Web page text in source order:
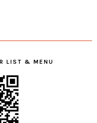
LIST & MENU